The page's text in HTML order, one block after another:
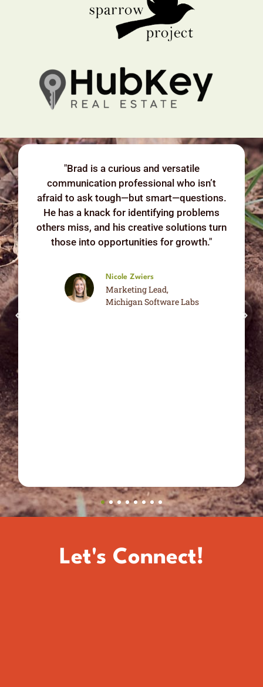
"Brad is a curious and versatile
communication professional who isn’t
afraid to ask tough—but smart—questions.
He has a knack for identifying problems
others miss, and his creative solutions turn
those into opportunities for growth."
Nicole Zwiers
Marketing Lead,
Michigan Software Labs
Let's Connect!